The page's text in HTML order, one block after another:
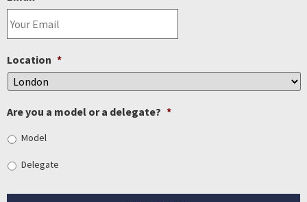
Location *
Are you a model or a delegate? *
Model
Delegate